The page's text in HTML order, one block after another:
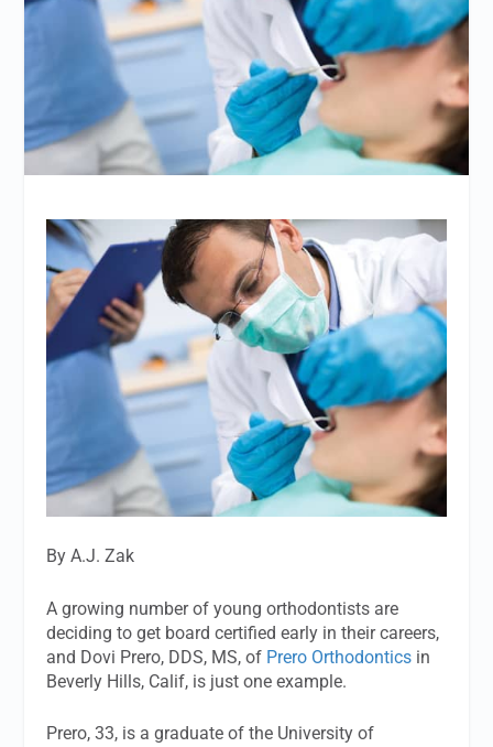
By A.J. Zak
A growing number of young orthodontists are
deciding to get board certified early in their careers,
and Dovi Prero, DDS, MS, of Prero Orthodontics in
Beverly Hills, Calif, is just one example.
Prero, 33, is a graduate of the University of